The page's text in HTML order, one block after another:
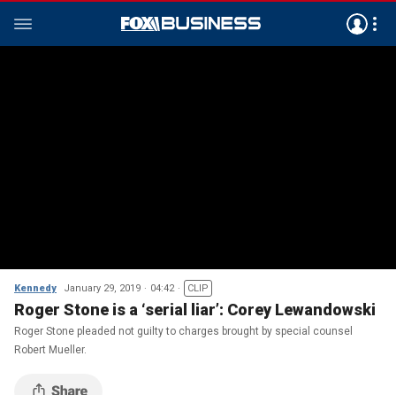
Kennedy January 29, 2019 04:42 CLIP
Roger Stone is a ‘serial liar’: Corey Lewandowski
Roger Stone pleaded not guilty to charges brought by special counsel
Robert Mueller.